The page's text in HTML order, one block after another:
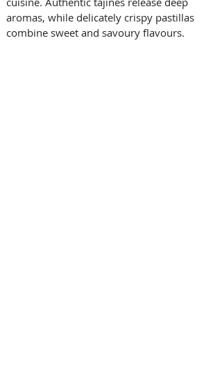
aromas, while delicately crispy pastillas
combine sweet and savoury flavours.